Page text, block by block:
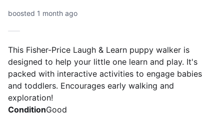
boosted 1 month ago
This Fisher-Price Laugh & Learn puppy walker is
designed to help your little one learn and play. It's
packed with interactive activities to engage babies
and toddlers. Encourages early walking and
exploration!
ConditionGood